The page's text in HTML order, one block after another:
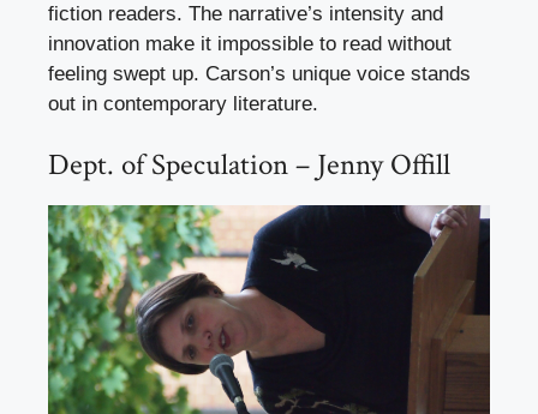
fiction readers. The narrative’s intensity and
innovation make it impossible to read without
feeling swept up. Carson’s unique voice stands
out in contemporary literature.
Dept. of Speculation – Jenny Offill